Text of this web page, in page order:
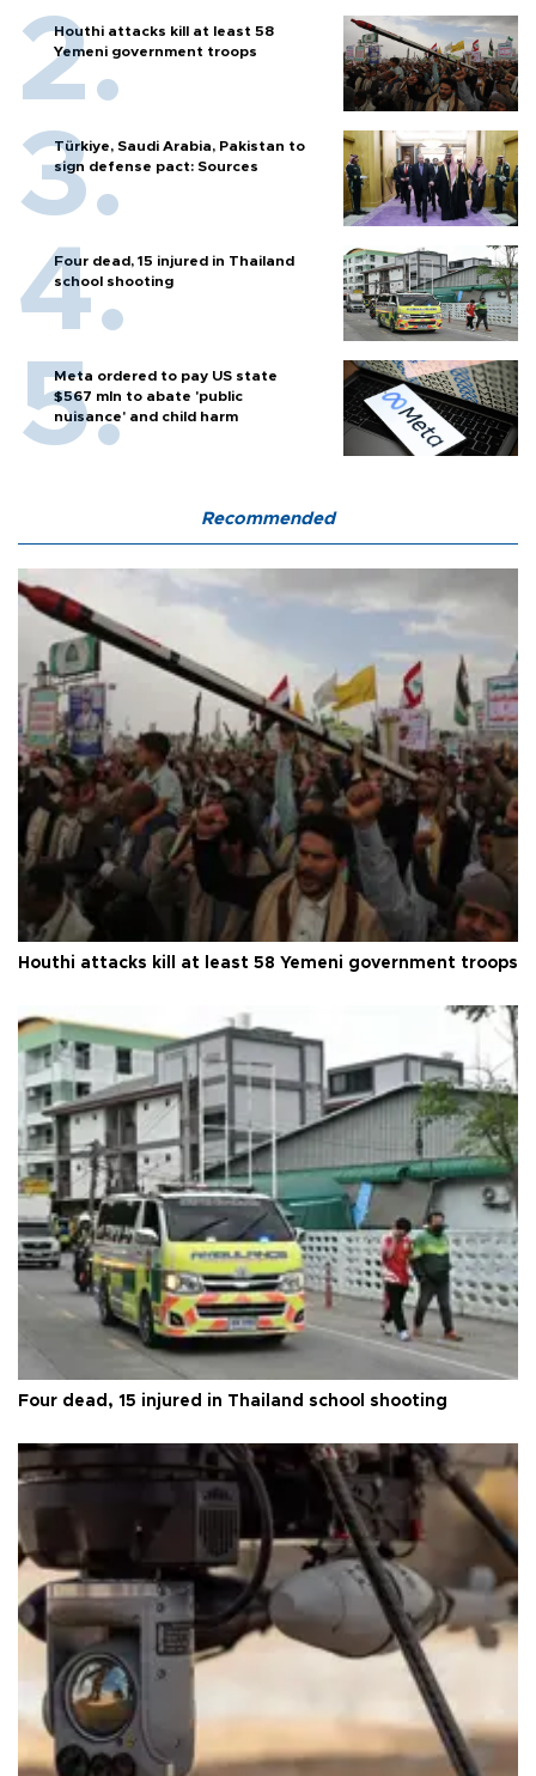
Houthi attacks kill at least 58
Yemeni government troops
Türkiye, Saudi Arabia, Pakistan to
sign defense pact: Sources
Four dead, 15 injured in Thailand
school shooting
Meta ordered to pay US state
$567 mln to abate 'public
nuisance' and child harm
Recommended
Houthi attacks kill at least 58 Yemeni government troops
Four dead, 15 injured in Thailand school shooting